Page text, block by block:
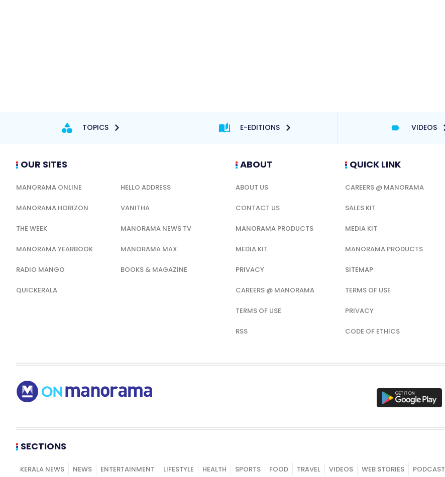
TOPICS E-EDITIONS VIDEOS
OUR SITES
MANORAMA ONLINE HELLO ADDRESS
MANORAMA HORIZON VANITHA
THE WEEK MANORAMA NEWS TV
MANORAMA YEARBOOK MANORAMA MAX
RADIO MANGO BOOKS & MAGAZINE
QUICKERALA
ABOUT
ABOUT US
CONTACT US
MANORAMA PRODUCTS
MEDIA KIT
PRIVACY
CAREERS @ MANORAMA
TERMS OF USE
RSS
QUICK LINK
CAREERS @ MANORAMA
SALES KIT
MEDIA KIT
MANORAMA PRODUCTS
SITEMAP
TERMS OF USE
PRIVACY
CODE OF ETHICS
SECTIONS
KERALA NEWS NEWS ENTERTAINMENT LIFESTYLE HEALTH SPORTS FOOD TRAVEL VIDEOS WEB STORIES PODCAST